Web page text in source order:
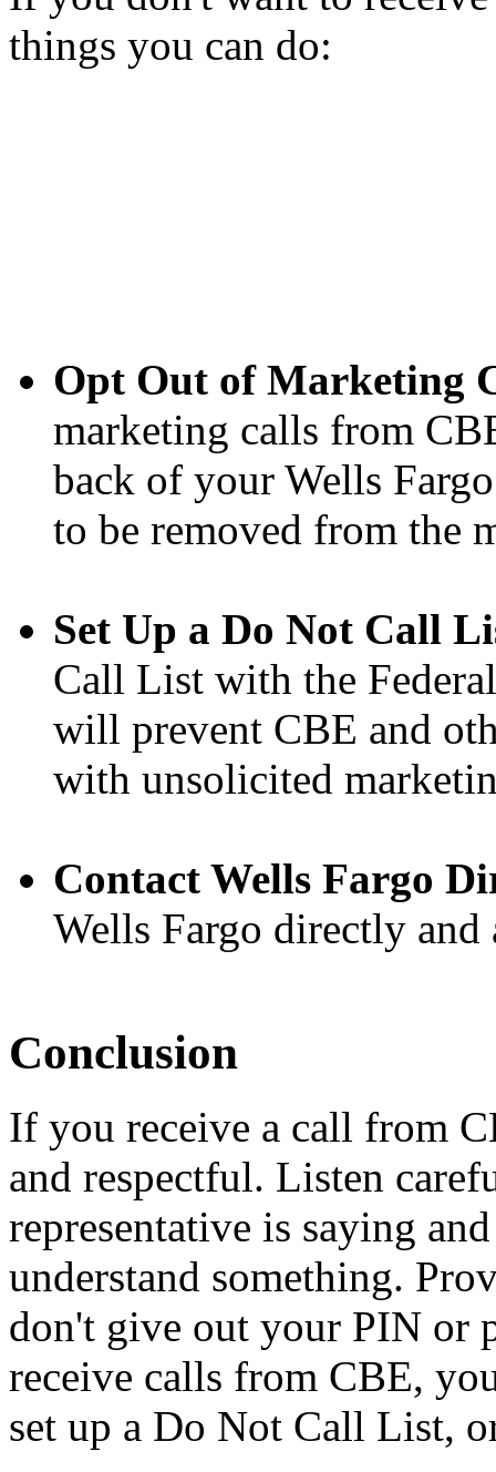
things you can do:
Opt Out of Marketing
marketing calls from
back of your Wells
to be removed from the
Set Up a Do Not Call
Call List with the
will prevent CBE and
with unsolicited
Contact Wells Fargo
Wells Fargo directly
Conclusion
If you receive a call from
and respectful. Listen
representative is saying
understand something.
don't give out your PIN or
receive calls from CBE,
set up a Do Not Call List,